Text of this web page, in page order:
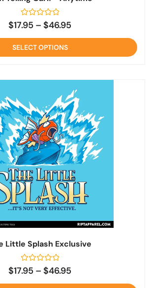
Rated
0
5
$17.95 – $46.95
SELECT OPTIONS
Little Splash Exclusive
Rated
0
$17.95 – $46.95